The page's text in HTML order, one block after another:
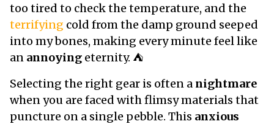
too tired to check the temperature, and the
terrifying cold from the damp ground seeped
into my bones, making every minute feel like
an annoying eternity. ⛺
Selecting the right gear is often a nightmare
when you are faced with flimsy materials that
puncture on a single pebble. This anxious